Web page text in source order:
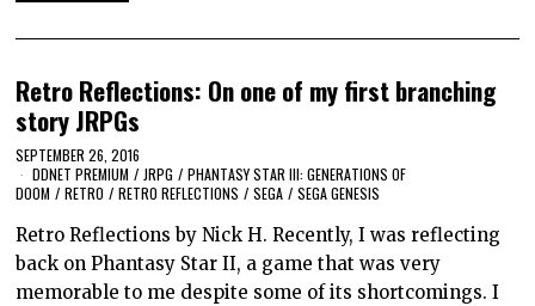
Retro Reflections: On one of my first branching
story JRPGs
SEPTEMBER 26, 2016
DDNET PREMIUM / JRPG / PHANTASY STAR III: GENERATIONS OF
DOOM / RETRO / RETRO REFLECTIONS / SEGA / SEGA GENESIS
Retro Reflections by Nick H. Recently, I was reflecting
back on Phantasy Star II, a game that was very
memorable to me despite some of its shortcomings. I